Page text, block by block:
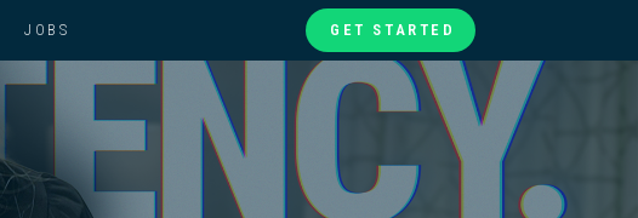
department that
Real Estate
SaaS
Success Stories
JOBS GET STARTED